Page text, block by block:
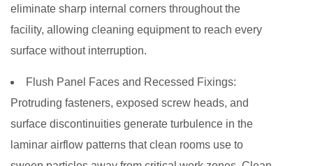
eliminate sharp internal corners throughout the
facility, allowing cleaning equipment to reach every
surface without interruption.
Flush Panel Faces and Recessed Fixings:
Protruding fasteners, exposed screw heads, and
surface discontinuities generate turbulence in the
laminar airflow patterns that clean rooms use to